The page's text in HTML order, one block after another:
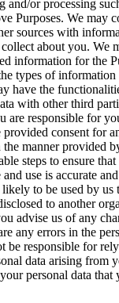
and/or processing
Purposes. We may
sources with
about you. We
information for the
types of information
have the
with other third
are responsible for
provided consent for
the manner provided
steps to ensure
use is accurate
likely to be used by us
to another
advise us of any
any errors in the
be responsible for
data arising from
personal data